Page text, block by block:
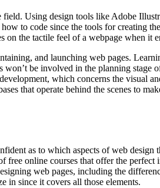
Using design tools like Adobe
to code since the tools for creating
the tactile feel of a webpage when it
and launching web pages.
be involved in the planning
which concerns the visual
that operate behind the scenes to
as to which aspects of web
free online courses that offer the
web pages, including the
in since it covers all those elements.